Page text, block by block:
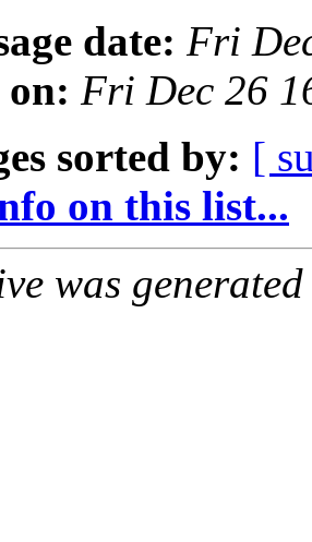
date: Fri
Fri Dec 26
sorted by: [
on this list...
was